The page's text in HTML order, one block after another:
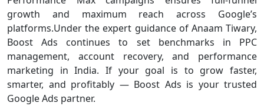
growth and maximum reach across Google’s
platforms.Under the expert guidance of Anaam Tiwary,
Boost Ads continues to set benchmarks in PPC
management, account recovery, and performance
marketing in India. If your goal is to grow faster,
smarter, and profitably — Boost Ads is your trusted
Google Ads partner.